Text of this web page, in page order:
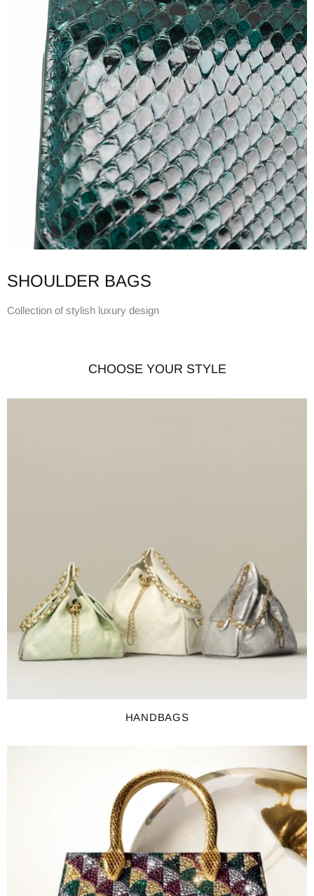
SHOULDER BAGS
Collection of stylish luxury design
CHOOSE YOUR STYLE
HANDBAGS